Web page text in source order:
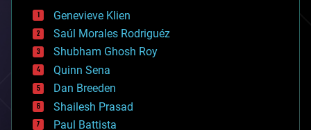
bees
big data
bioengineering
biological
bionic
bioprinting
biotech/medical
bitcoin
blockchains
Genevieve Klien
Saúl Morales Rodriguéz
Shubham Ghosh Roy
Quinn Sena
Dan Breeden
Shailesh Prasad
Paul Battista